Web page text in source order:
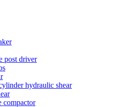
post driver
hydraulic shear
compactor